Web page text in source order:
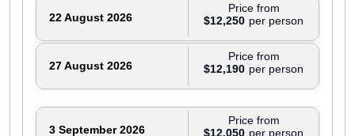
22 August 2026 $12,250
Price from
27 August 2026 $12,190
Price from
3 September 2026 $12,050
Price from